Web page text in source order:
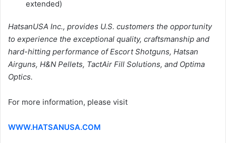
extended)
HatsanUSA Inc., provides U.S. customers the opportunity
to experience the exceptional quality, craftsmanship and
hard-hitting performance of Escort Shotguns, Hatsan
Airguns, H&N Pellets, TactAir Fill Solutions, and Optima
Optics.
For more information, please visit
WWW.HATSANUSA.COM